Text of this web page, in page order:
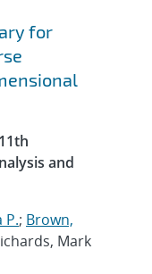
for
and
P.; Brown,
Mark